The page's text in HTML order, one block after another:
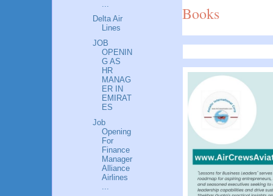
Books
Delta Air
Lines
JOB
OPENIN
G AS
HR
MANAG
ER IN
EMIRAT
ES
Job
Opening
For
Finance
Manager
Alliance
Airlines